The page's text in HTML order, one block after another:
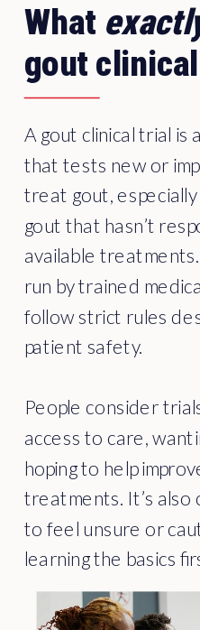
What
gout
A gout clinical trial is
that tests new or
treat gout,
gout that hasn’t
available
run by trained
follow strict rules
patient safety.
People consider
access to care,
hoping to help
treatments. It’s also
to feel unsure or
learning the basics